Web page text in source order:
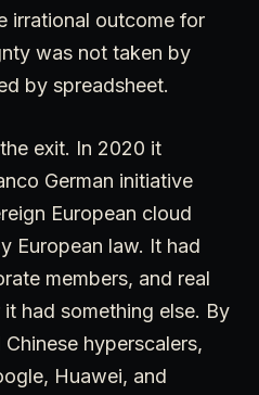
irrational outcome for
was not taken by
by spreadsheet.
exit. In 2020 it
German initiative
European cloud
European law. It had
members, and real
had something else. By
hyperscalers,
Huawei, and